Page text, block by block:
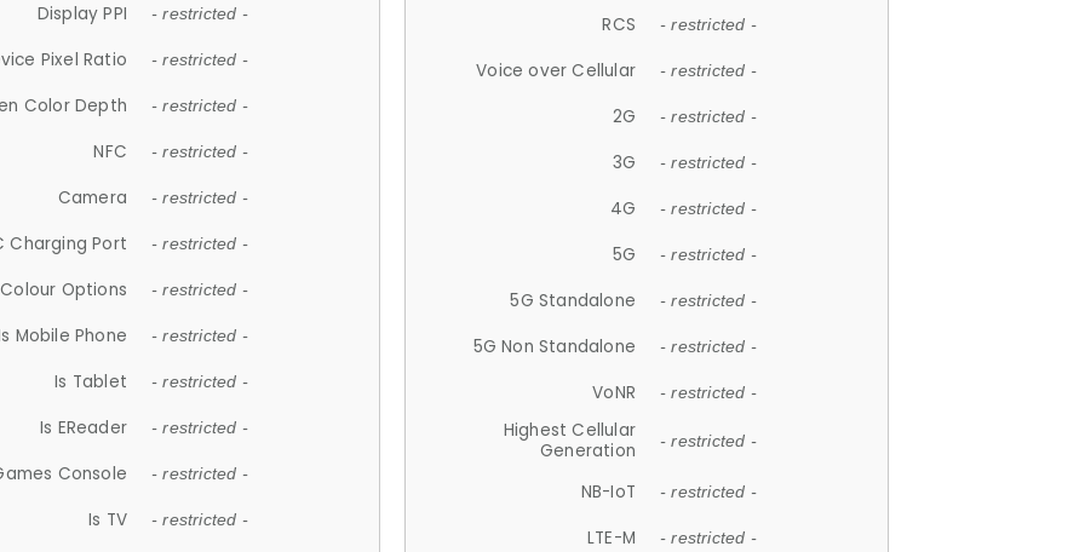
Display PPI - restricted -
Pixel Ratio - restricted -
Color Depth - restricted -
NFC - restricted -
Camera - restricted -
Charging Port - restricted -
Colour Options - restricted -
Mobile Phone - restricted -
Is Tablet - restricted -
Is EReader - restricted -
Console - restricted -
Is TV - restricted -
RCS - restricted -
Voice over Cellular - restricted -
2G - restricted -
3G - restricted -
4G - restricted -
5G - restricted -
5G Standalone - restricted -
5G Non Standalone - restricted -
VoNR - restricted -
Highest Cellular
Generation
- restricted -
NB-IoT - restricted -
LTE-M - restricted -